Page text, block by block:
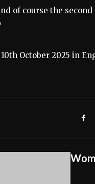
of course the second
October 2025 in